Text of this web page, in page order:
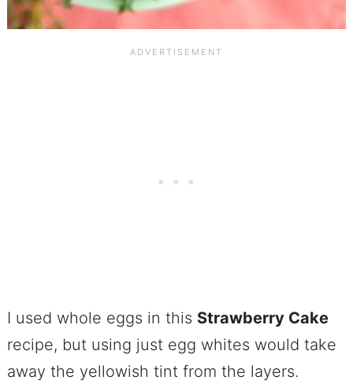
I used whole eggs in this Strawberry Cake
recipe, but using just egg whites would take
away the yellowish tint from the layers.